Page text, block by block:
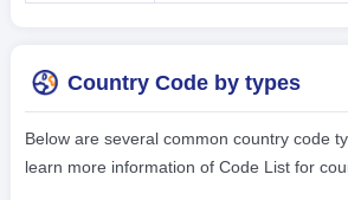
Country Code by types
Below are several common country code
learn more information of Code List for